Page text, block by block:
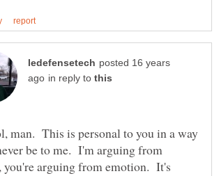
posted 16 years
in reply to
man. This is personal to you in a way
be to me. I'm arguing from
you're arguing from emotion. It's